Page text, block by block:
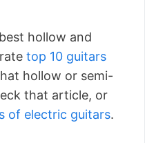
hollow and
top 10 guitars
hollow or semi-
that article, or
of electric guitars.